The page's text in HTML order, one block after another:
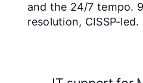
and the 24/7 tempo.
resolution, CISSP-led.